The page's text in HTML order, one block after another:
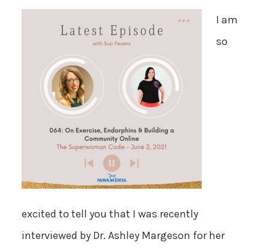
I am
so
excited to tell you that I was recently
interviewed by Dr. Ashley Margeson for her